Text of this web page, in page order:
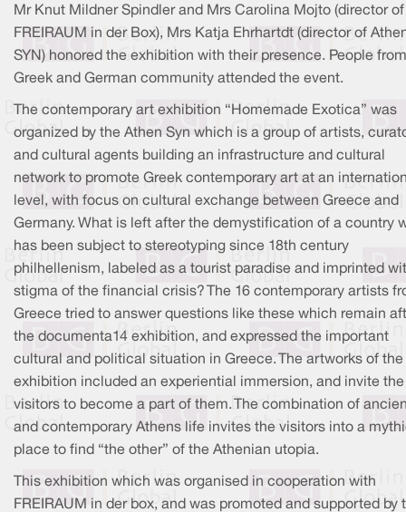
Mr Knut Mildner Spindler and Mrs Carolina Mojto (director of
FREIRAUM in der Box), Mrs Katja Ehrhartdt (director of
SYN) honored the exhibition with their presence. People
Greek and German community attended the event.
The contemporary art exhibition “Homemade Exotica” was
organized by the Athen Syn which is a group of artists,
and cultural agents building an infrastructure and cultural
network to promote Greek contemporary art at an
level, with focus on cultural exchange between Greece and
Germany. What is left after the demystification of a country
has been subject to stereotyping since 18th century
philhellenism, labeled as a tourist paradise and imprinted
stigma of the financial crisis? The 16 contemporary artists
Greece tried to answer questions like these which remain
the documenta14 exhibition, and expressed the important
cultural and political situation in Greece. The artworks of the
exhibition included an experiential immersion, and invite the
visitors to become a part of them. The combination of
and contemporary Athens life invites the visitors into a
place to find “the other” of the Athenian utopia.
This exhibition which was organised in cooperation with
FREIRAUM in der box, and was promoted and supported by